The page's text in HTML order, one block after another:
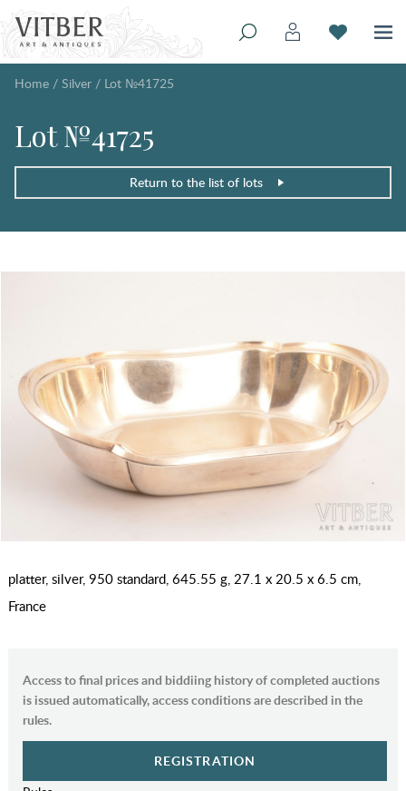
Home / Silver / Lot №41725
Lot №41725
Return to the list of lots
platter, silver, 950 standard, 645.55 g, 27.1 x 20.5 x 6.5 cm,
France
Access to final prices and biddiing history of completed auctions
is issued automatically, access conditions are described in the
rules.
REGISTRATION